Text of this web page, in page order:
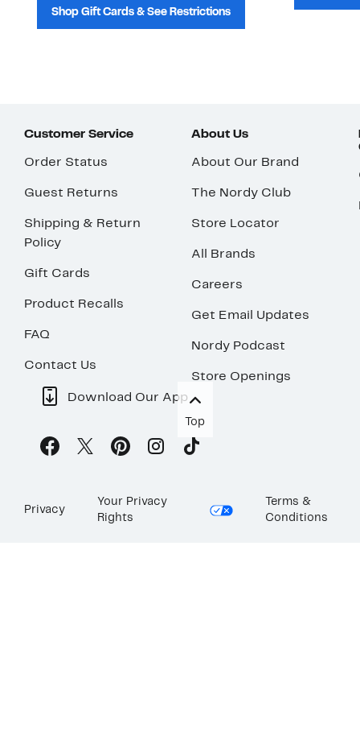
Shop Gift Cards & See Restrictions
Customer Service
Order Status
Guest Returns
Shipping & Return
Policy
Gift Cards
Product Recalls
FAQ
Contact Us
About Us
About Our Brand
The Nordy Club
Store Locator
All Brands
Careers
Get Email Updates
Nordy Podcast
Store Openings
Download Our App
Top
Privacy
Your Privacy
Rights
Terms &
Conditions